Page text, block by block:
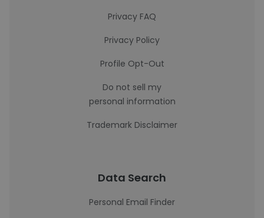
Privacy FAQ
Privacy Policy
Profile Opt-Out
Do not sell my
personal information
Trademark Disclaimer
Data Search
Personal Email Finder